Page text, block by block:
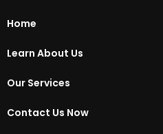
Home
Learn About Us
Our Services
Contact Us Now